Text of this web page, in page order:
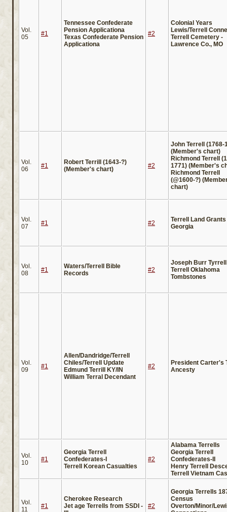
Vol.
05
#1
Tennessee Confederate
Pension Applicationa
Texas Confederate Pension
Applicationa
#2
Colonial Years
Lewis/Terrell
Terrell Cemetery -
Lawrence Co., MO
Vol.
06
#1
Robert Terrill (1643-?)
(Member's chart)
#2
John Terrell (1768-
(Member's chart)
Richmond Terrell
1771) (Member's
Richmond Terrell
(@1600-?)
chart)
Vol.
07
#1 #2
Terrell Land Grants
Georgia
Vol.
08
#1
Waters/Terrell Bible
Records
#2
Joseph Burr Tyrrell
Terrell Oklahoma
Tombstones
Vol.
09
#1
Allen/Dandridge/Terrell
Chiles/Terrell Update
Edmund Terrill KY/IN
William Terral Decendant
#2
President Carter's
Ancesty
Vol.
10
#1
Georgia Terrell
Confederates-I
Terrell Korean Casualties
#2
Alabama Terrells
Georgia Terrell
Confederates-II
Henry Terrell
Terrell Vietnam
Vol.
11
#1
Cherokee Research
Jet age Terrells from SSDI -
#2
Georgia Terrells
Census
Overton/Minor/